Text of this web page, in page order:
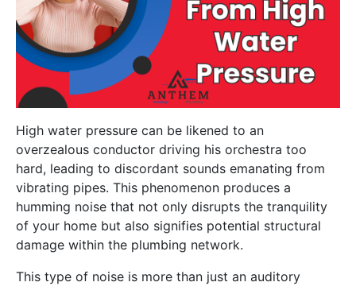
High water pressure can be likened to an
overzealous conductor driving his orchestra too
hard, leading to discordant sounds emanating from
vibrating pipes. This phenomenon produces a
humming noise that not only disrupts the tranquility
of your home but also signifies potential structural
damage within the plumbing network.
This type of noise is more than just an auditory